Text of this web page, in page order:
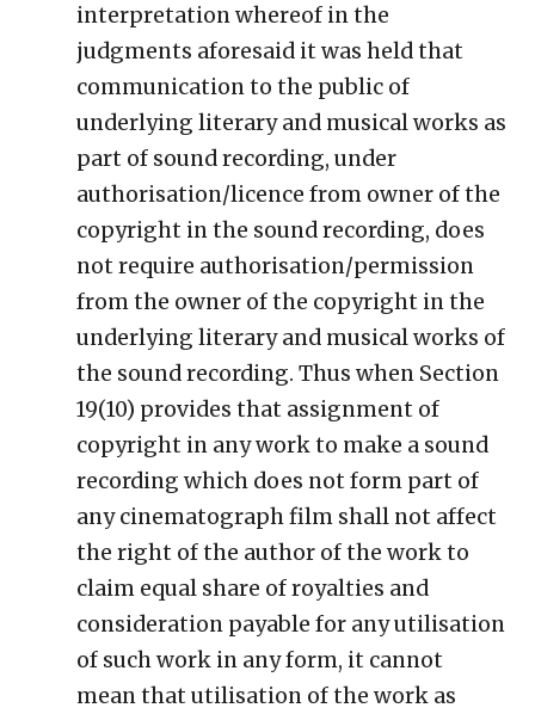
interpretation whereof in the
judgments aforesaid it was held that
communication to the public of
underlying literary and musical works as
part of sound recording, under
authorisation/licence from owner of the
copyright in the sound recording, does
not require authorisation/permission
from the owner of the copyright in the
underlying literary and musical works of
the sound recording. Thus when Section
19(10) provides that assignment of
copyright in any work to make a sound
recording which does not form part of
any cinematograph film shall not affect
the right of the author of the work to
claim equal share of royalties and
consideration payable for any utilisation
of such work in any form, it cannot
mean that utilisation of the work as